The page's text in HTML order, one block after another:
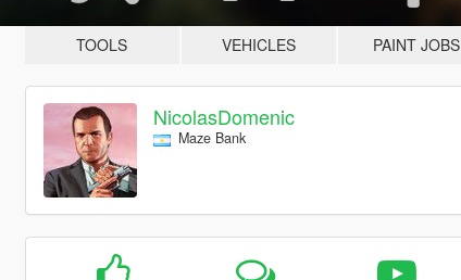
TOOLS VEHICLES PAINT JOBS
NicolasDomenic
Maze Bank